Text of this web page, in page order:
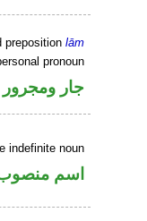
prepositionlām
pronoun
جار ومجرور
indefinite noun
اسم